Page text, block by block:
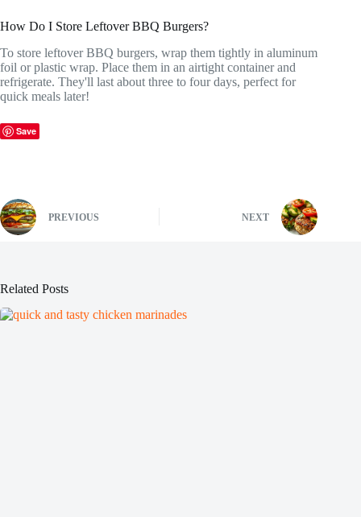
How Do I Store Leftover BBQ Burgers?
To store leftover BBQ burgers, wrap them tightly in aluminum
foil or plastic wrap. Place them in an airtight container and
refrigerate. They'll last about three to four days, perfect for
quick meals later!
Save
PREVIOUS NEXT
Related Posts